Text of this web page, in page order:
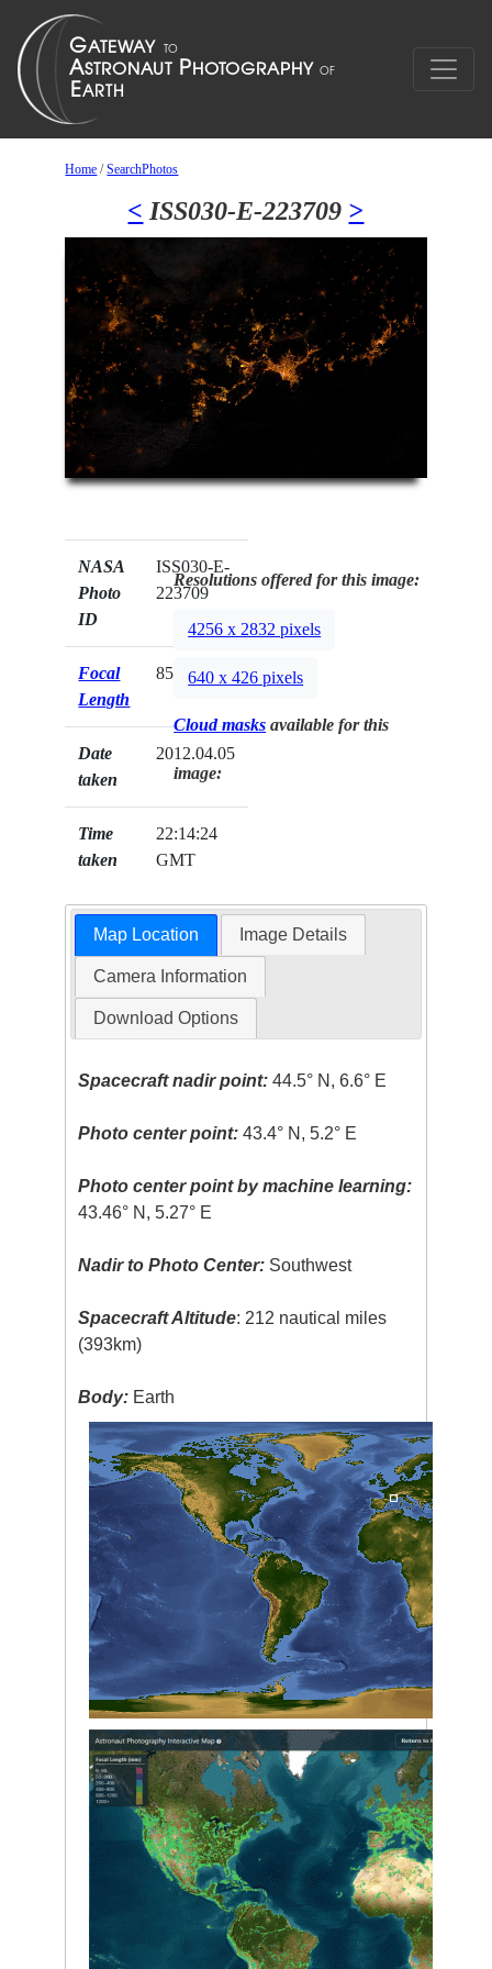
Home /SearchPhotos
< ISS030-E-223709 >
NASA
Photo
ID
ISS030-E-
223709
Focal
Length
85mm
Date
taken
2012.04.05
Time
taken
22:14:24
GMT
Resolutions offered for this image:
4256 x 2832 pixels
640 x 426 pixels
Cloud masks available for this
image:
Map Location Image Details
Camera Information
Download Options
Spacecraft nadir point: 44.5° N, 6.6° E
Photo center point: 43.4° N, 5.2° E
Photo center point by machine learning:
43.46° N, 5.27° E
Nadir to Photo Center: Southwest
Spacecraft Altitude: 212 nautical miles
(393km)
Body: Earth